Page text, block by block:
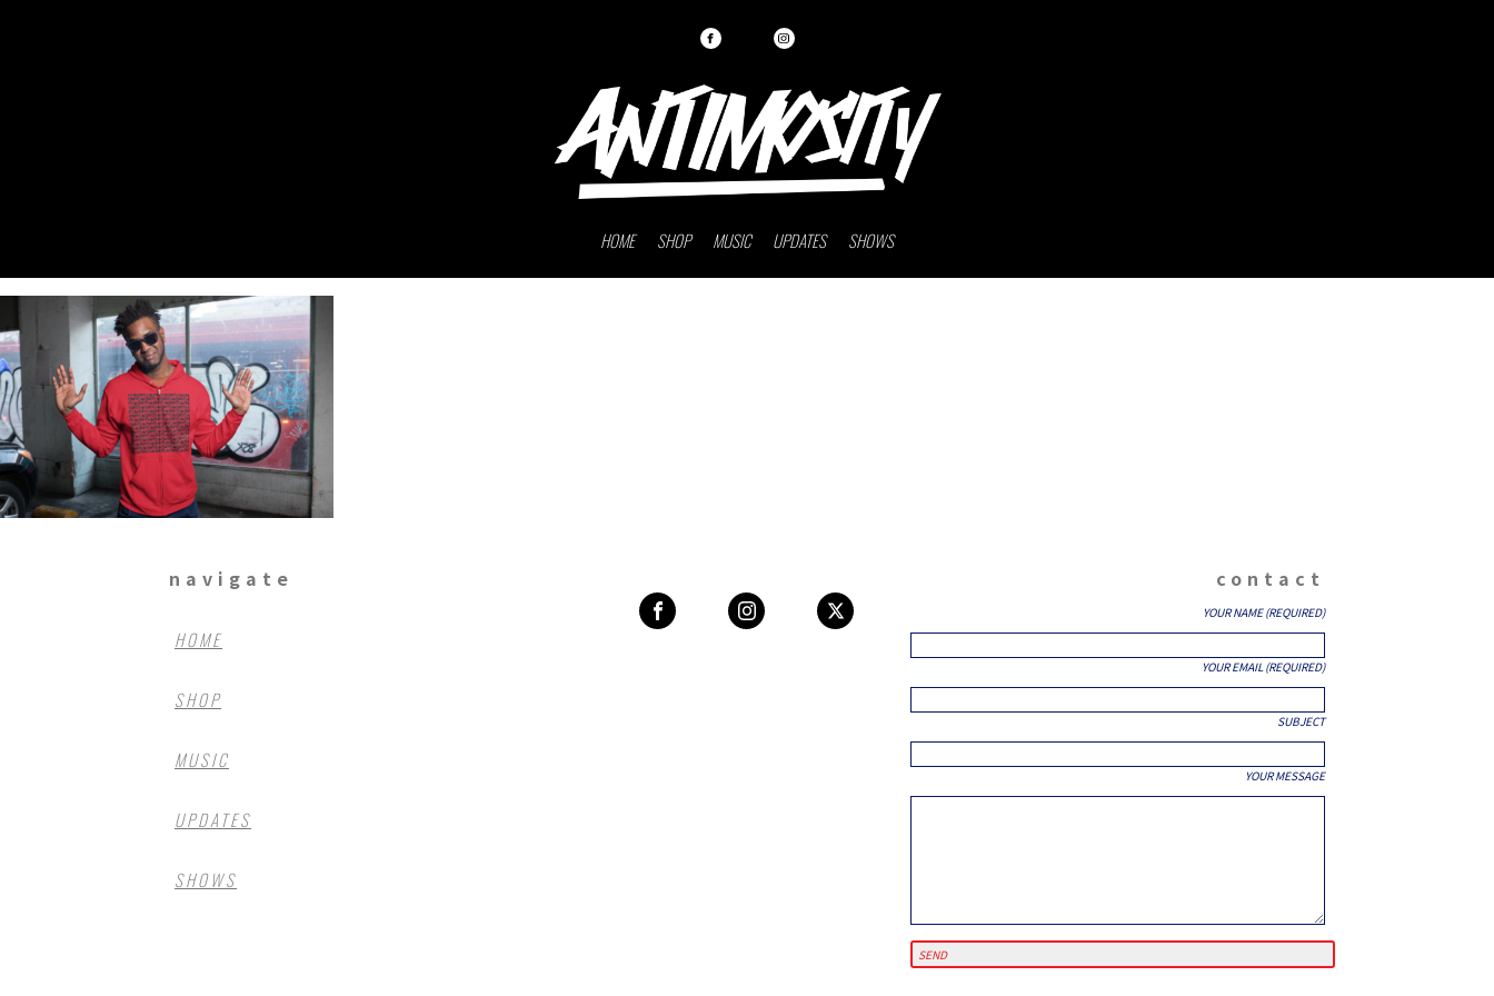
HOME SHOP MUSIC UPDATES SHOWS
navigate
HOME
SHOP
MUSIC
UPDATES
SHOWS
contact
YOUR NAME (REQUIRED)
YOUR EMAIL (REQUIRED)
SUBJECT
YOUR MESSAGE